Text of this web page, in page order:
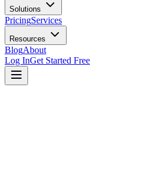
Solutions
PricingServices
Resources
BlogAbout
Log InGet Started Free